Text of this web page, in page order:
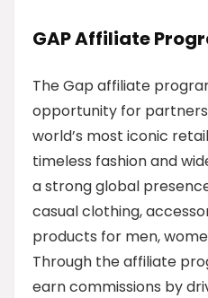
GAP Affiliate
The Gap affiliate
opportunity for
world’s most iconic
timeless fashion and
a strong global
casual clothing,
products for men,
Through the affiliate
earn commissions by